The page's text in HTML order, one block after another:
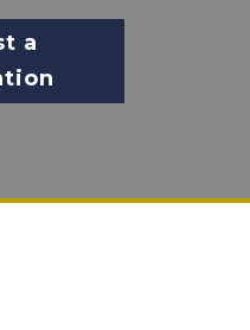
a